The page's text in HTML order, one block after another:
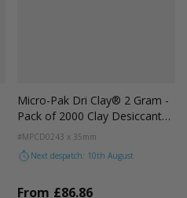
Micro-Pak Dri Clay® 2 Gram -
Pack of 2000 Clay Desiccants -
Moisture Control Sachets
#MPCD0243 x 35mm
Next despatch: 10th August
From £86.86